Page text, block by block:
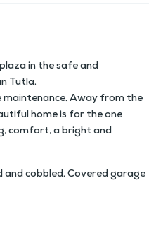
in the safe and
Tutla.
maintenance. Away from the
home is for the one
comfort, a bright and
cobbled. Covered garage